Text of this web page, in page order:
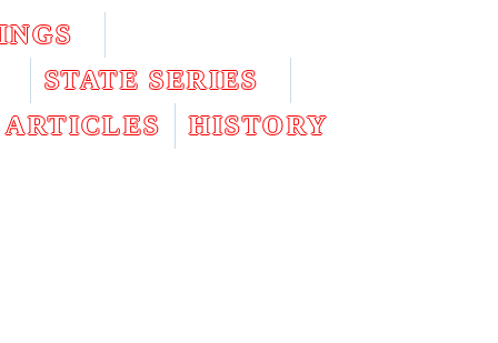
STATE SERIES
ARTICLES
HISTORY